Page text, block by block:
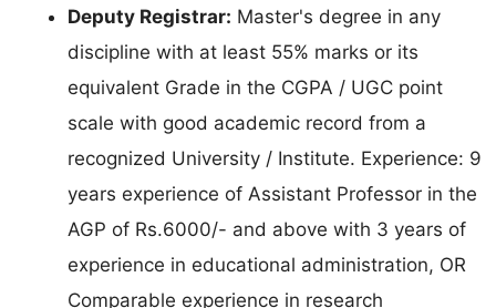
Deputy Registrar: Master's degree in any
discipline with at least 55% marks or its
equivalent Grade in the CGPA / UGC point
scale with good academic record from a
recognized University / Institute. Experience: 9
years experience of Assistant Professor in the
AGP of Rs.6000/- and above with 3 years of
experience in educational administration, OR
Comparable experience in research